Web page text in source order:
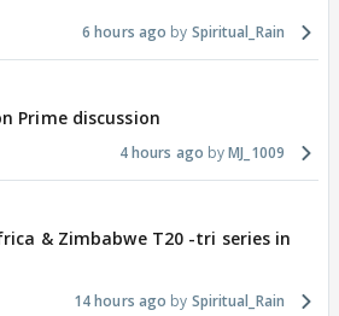
6 hours ago Spiritual_Rain
Prime discussion
4 hours ago MJ_1009
& Zimbabwe T20 -tri series in
14 hours ago Spiritual_Rain